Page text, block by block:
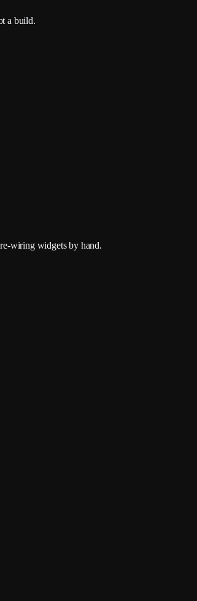
a build.
wiring widgets by hand.